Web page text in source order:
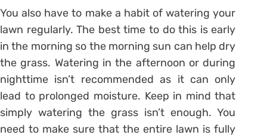
You also have to make a habit of watering your
lawn regularly. The best time to do this is early
in the morning so the morning sun can help dry
the grass. Watering in the afternoon or during
nighttime isn’t recommended as it can only
lead to prolonged moisture. Keep in mind that
simply watering the grass isn’t enough. You
need to make sure that the entire lawn is fully